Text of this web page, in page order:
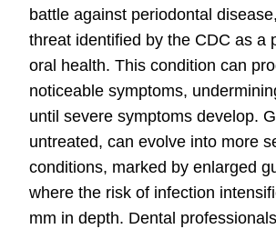
battle against periodontal
threat identified by the CDC as a
oral health. This condition can
noticeable symptoms,
until severe symptoms develop.
untreated, can evolve into more
conditions, marked by enlarged
where the risk of infection
mm in depth. Dental